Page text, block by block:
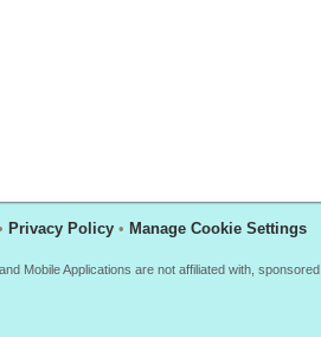
Privacy Policy • Manage Cookie Settings
Mobile Applications are not affiliated with,